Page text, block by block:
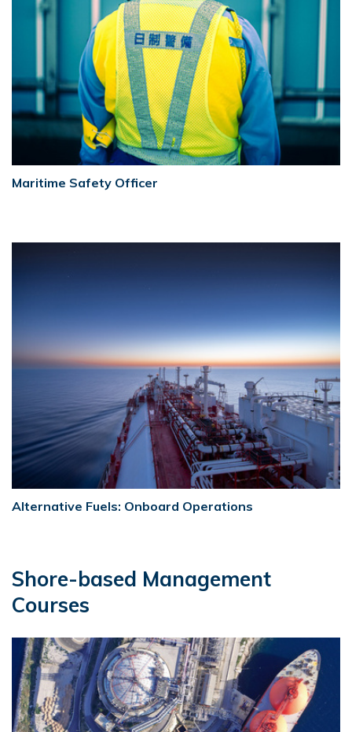
Maritime Safety Officer
Alternative Fuels: Onboard Operations
Shore-based Management
Courses